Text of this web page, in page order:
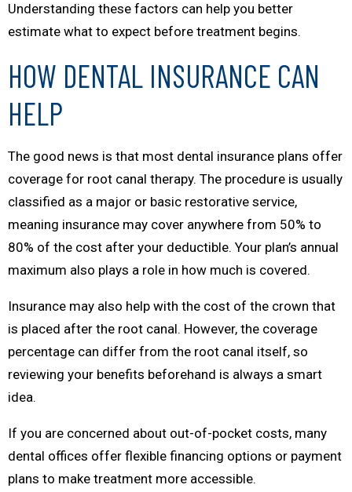
Understanding these factors can help you better
estimate what to expect before treatment begins.
HOW DENTAL INSURANCE CAN
HELP
The good news is that most dental insurance plans offer
coverage for root canal therapy. The procedure is usually
classified as a major or basic restorative service,
meaning insurance may cover anywhere from 50% to
80% of the cost after your deductible. Your plan’s annual
maximum also plays a role in how much is covered.
Insurance may also help with the cost of the crown that
is placed after the root canal. However, the coverage
percentage can differ from the root canal itself, so
reviewing your benefits beforehand is always a smart
idea.
If you are concerned about out-of-pocket costs, many
dental offices offer flexible financing options or payment
plans to make treatment more accessible.